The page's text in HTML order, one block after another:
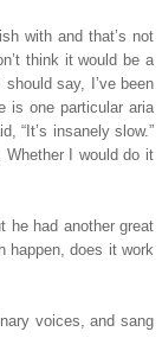
with and that’s not
think it would be a
say, I’ve been
is one particular aria
“It’s insanely slow.”
I would do it
he had another great
happen, does it work
voices, and sang